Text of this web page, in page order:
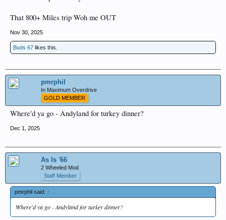
That 800+ Miles trip Woh me OUT
Nov 30, 2025
Buds 67 likes this.
pmrphil
In Maximum Overdrive
GOLD MEMBER
Where'd ya go - Andyland for turkey dinner?
Dec 1, 2025
As Is '66
2 Wheeled Mod
Staff Member
pmrphil said: ↑
Where'd ya go - Andyland for turkey dinner?